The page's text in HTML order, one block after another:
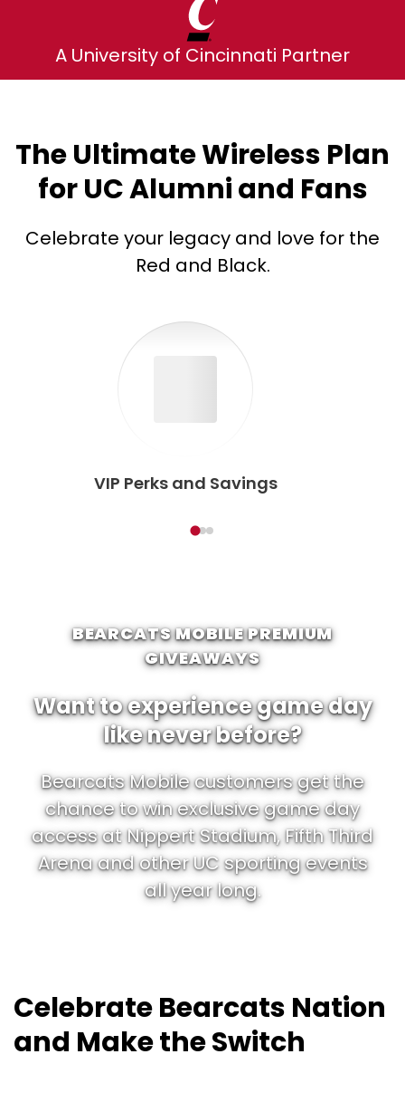
A University of Cincinnati Partner
The Ultimate Wireless Plan
for UC Alumni and Fans
Celebrate your legacy and love for the
Red and Black.
VIP Perks and Savings
BEARCATS MOBILE PREMIUM
GIVEAWAYS
Want to experience game day
like never before?
Bearcats Mobile customers get the
chance to win exclusive game day
access at Nippert Stadium, Fifth Third
Arena and other UC sporting events
all year long.
Celebrate Bearcats Nation
and Make the Switch